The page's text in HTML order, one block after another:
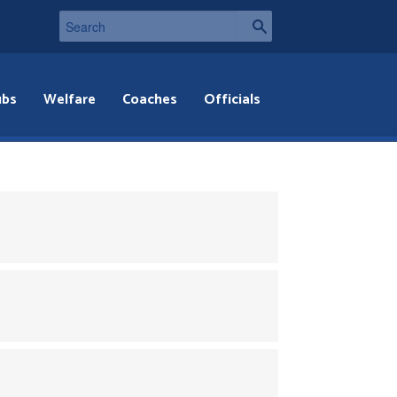
Welfare Coaches Officials